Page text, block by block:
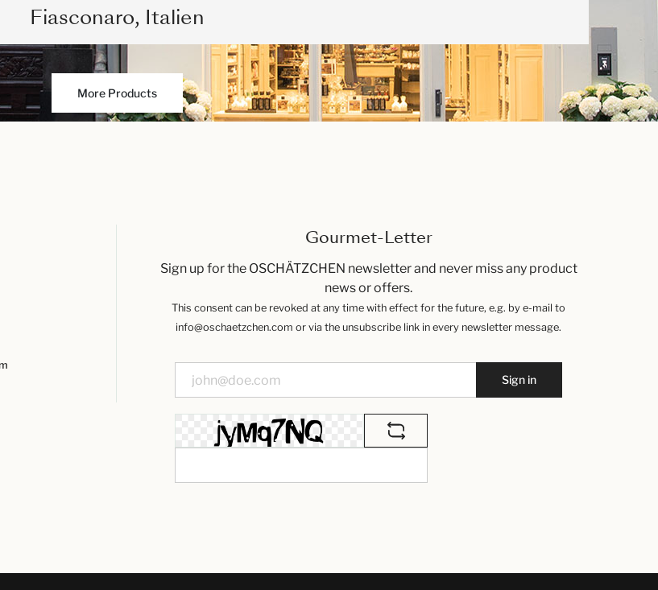
Fiasconaro, Italien
More Products
Gourmet-Letter
Sign up for the OSCHÄTZCHEN newsletter and never miss any product
news or offers.
This consent can be revoked at any time with effect for the future, e.g. by e-mail to
info@oschaetzchen.com or via the unsubscribe link in every newsletter message.
Sign in